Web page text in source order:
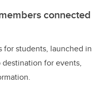
connected
for students, launched in
for events,